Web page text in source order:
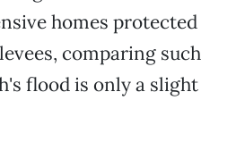
homes protected
comparing such
flood is only a slight